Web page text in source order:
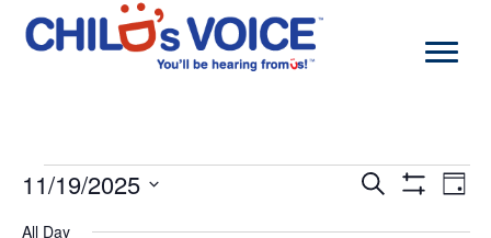
content
Events
for
Events
Search
Search
Day
11/19/2025
date.
All Day